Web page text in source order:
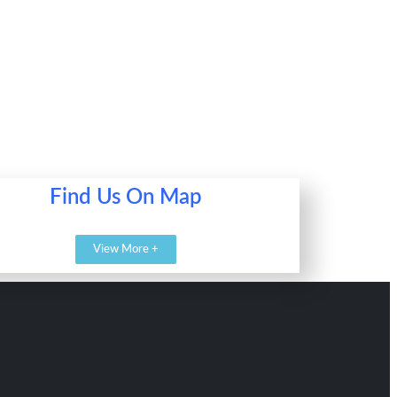
Find Us On Map
View More +